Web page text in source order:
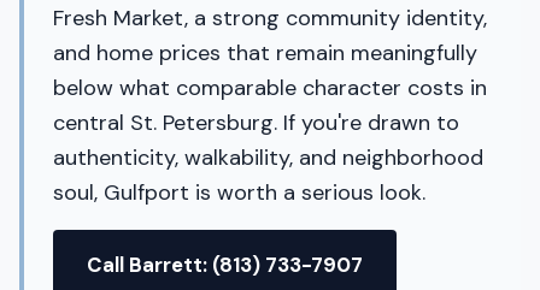
Fresh Market, a strong community identity,
and home prices that remain meaningfully
below what comparable character costs in
central St. Petersburg. If you're drawn to
authenticity, walkability, and neighborhood
soul, Gulfport is worth a serious look.
Call Barrett: (813) 733-7907